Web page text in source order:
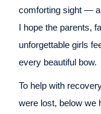
comforting sight — a
I hope the parents,
unforgettable girls
every beautiful bow.
To help with
were lost, below we